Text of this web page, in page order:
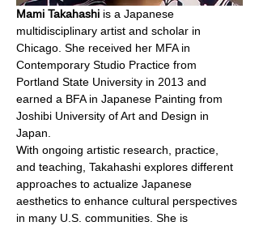
Mami Takahashi is a Japanese
multidisciplinary artist and scholar in
Chicago. She received her MFA in
Contemporary Studio Practice from
Portland State University in 2013 and
earned a BFA in Japanese Painting from
Joshibi University of Art and Design in
Japan.
With ongoing artistic research, practice,
and teaching, Takahashi explores different
approaches to actualize Japanese
aesthetics to enhance cultural perspectives
in many U.S. communities. She is